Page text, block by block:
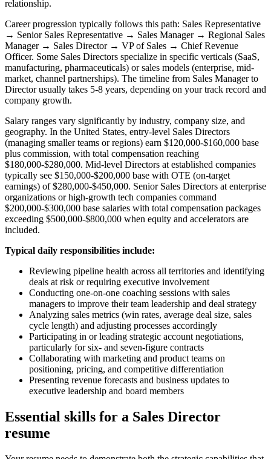
relationship.
Career progression typically follows this path: Sales Representative
→ Senior Sales Representative → Sales Manager → Regional Sales
Manager → Sales Director → VP of Sales → Chief Revenue
Officer. Some Sales Directors specialize in specific verticals (SaaS,
manufacturing, pharmaceuticals) or sales models (enterprise, mid-
market, channel partnerships). The timeline from Sales Manager to
Director usually takes 5-8 years, depending on your track record and
company growth.
Salary ranges vary significantly by industry, company size, and
geography. In the United States, entry-level Sales Directors
(managing smaller teams or regions) earn $120,000-$160,000 base
plus commission, with total compensation reaching
$180,000-$280,000. Mid-level Directors at established companies
typically see $150,000-$200,000 base with OTE (on-target
earnings) of $280,000-$450,000. Senior Sales Directors at enterprise
organizations or high-growth tech companies command
$200,000-$300,000 base salaries with total compensation packages
exceeding $500,000-$800,000 when equity and accelerators are
included.
Typical daily responsibilities include:
Reviewing pipeline health across all territories and identifying
deals at risk or requiring executive involvement
Conducting one-on-one coaching sessions with sales
managers to improve their team leadership and deal strategy
Analyzing sales metrics (win rates, average deal size, sales
cycle length) and adjusting processes accordingly
Participating in or leading strategic account negotiations,
particularly for six- and seven-figure contracts
Collaborating with marketing and product teams on
positioning, pricing, and competitive differentiation
Presenting revenue forecasts and business updates to
executive leadership and board members
Essential skills for a Sales Director
resume